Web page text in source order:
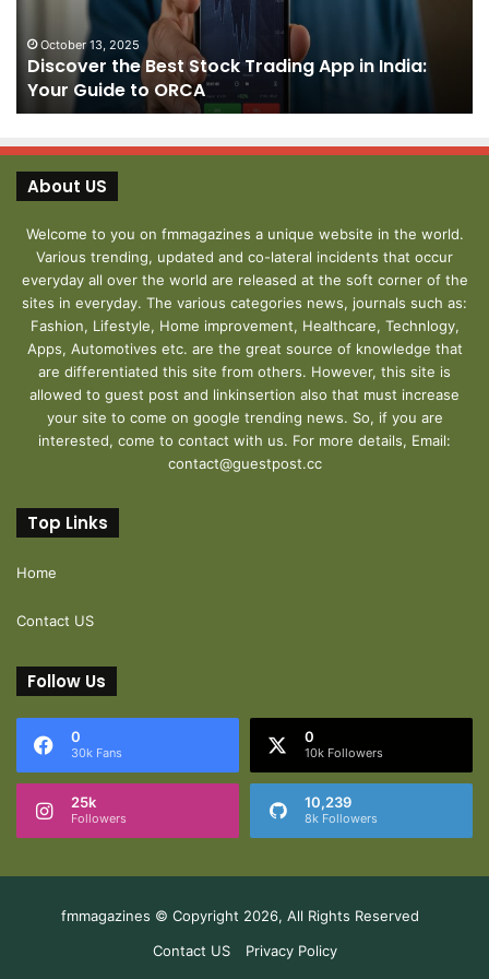
India:
Your
Guide
to
October 13, 2025
Discover the Best Stock Trading App in India:
Your Guide to ORCA
About US
Welcome to you on fmmagazines a unique website in the world.
Various trending, updated and co-lateral incidents that occur
everyday all over the world are released at the soft corner of the
sites in everyday. The various categories news, journals such as:
Fashion, Lifestyle, Home improvement, Healthcare, Technlogy,
Apps, Automotives etc. are the great source of knowledge that
are differentiated this site from others. However, this site is
allowed to guest post and linkinsertion also that must increase
your site to come on google trending news. So, if you are
interested, come to contact with us. For more details, Email:
contact@guestpost.cc
Top Links
Home
Contact US
Follow Us
0
30k Fans
0
10k Followers
25k
Followers
10,239
8k Followers
fmmagazines © Copyright 2026, All Rights Reserved
Contact US
Privacy Policy